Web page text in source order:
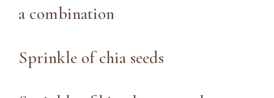
a combination
Sprinkle of chia seeds